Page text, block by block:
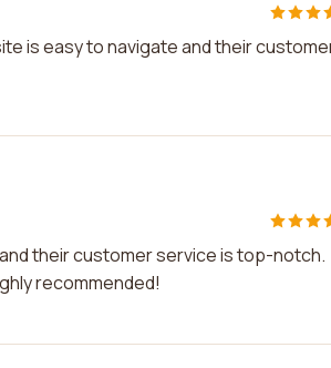
is easy to navigate and their
their customer service is top-notch.
recommended!